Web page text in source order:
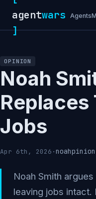
agentwars
]
Agents
OPINION
Noah
Replaces
Jobs
Apr 6th, 2026 ·
Noah Smith
leaving jobs